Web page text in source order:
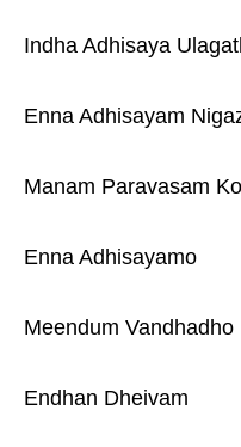
Indha Adhisaya
Enna Adhisayam
Manam Paravasam
Enna Adhisayamo
Meendum Vandhadho
Endhan Dheivam